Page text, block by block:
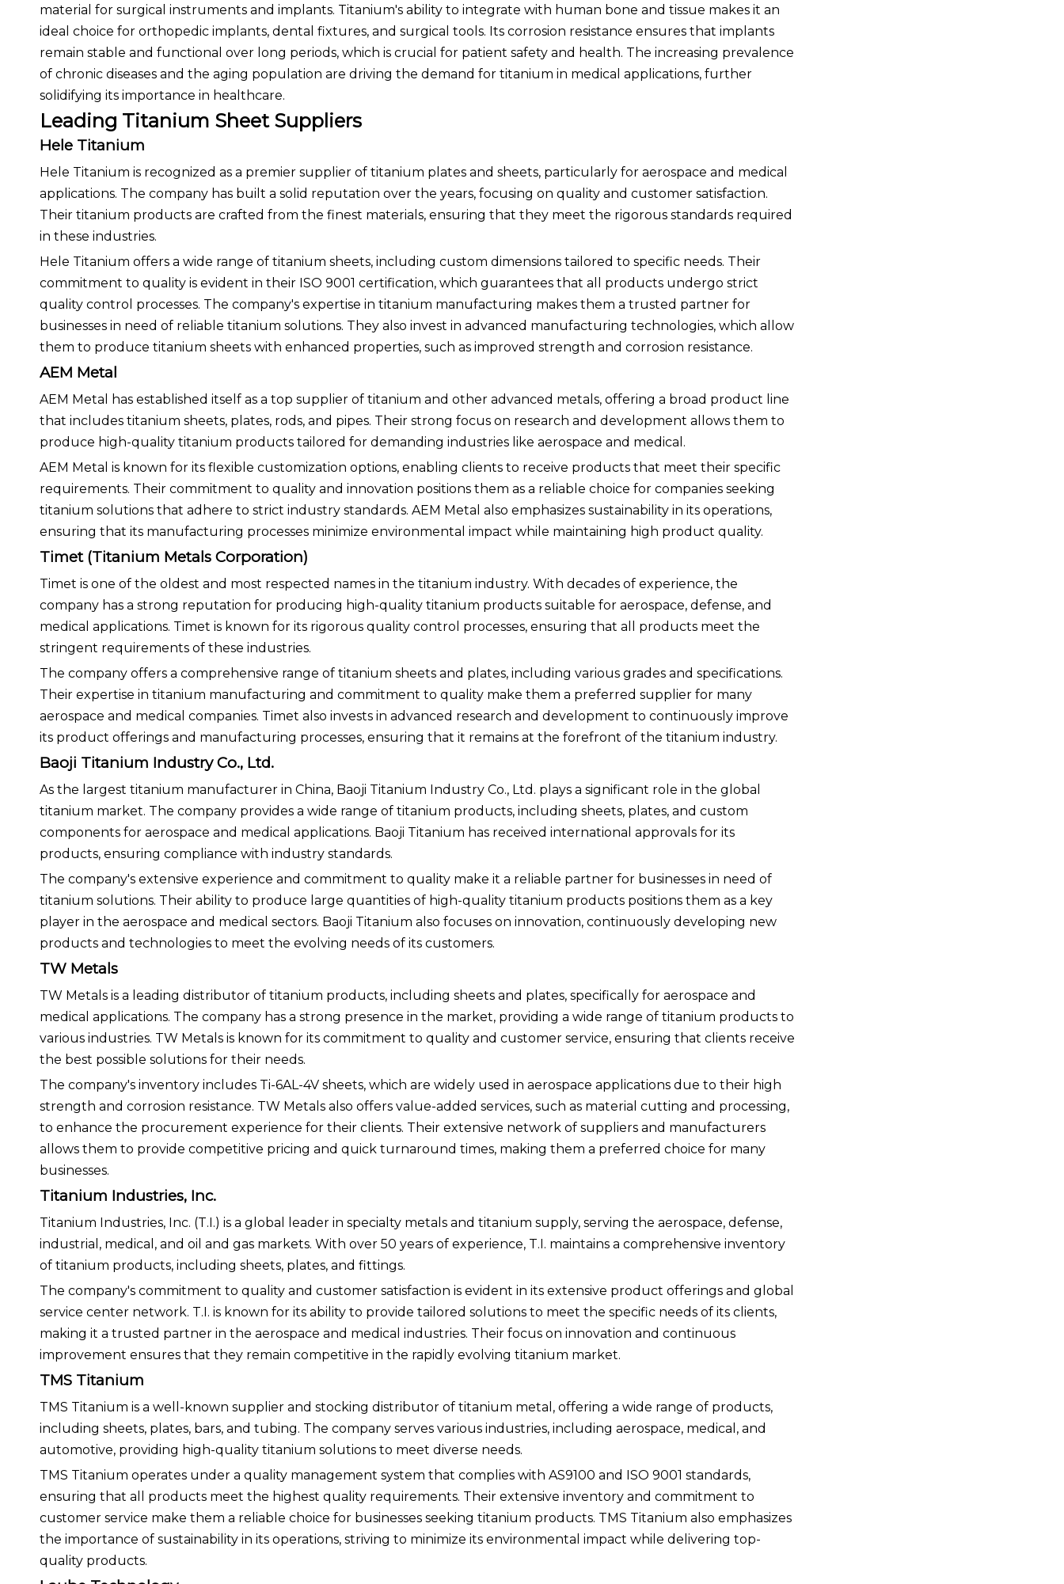
material for surgical instruments and implants. Titanium's ability to integrate with human bone and tissue makes it an
ideal choice for orthopedic implants, dental fixtures, and surgical tools. Its corrosion resistance ensures that implants
remain stable and functional over long periods, which is crucial for patient safety and health. The increasing prevalence
of chronic diseases and the aging population are driving the demand for titanium in medical applications, further
solidifying its importance in healthcare.
Leading Titanium Sheet Suppliers
Hele Titanium
Hele Titanium is recognized as a premier supplier of titanium plates and sheets, particularly for aerospace and medical
applications. The company has built a solid reputation over the years, focusing on quality and customer satisfaction.
Their titanium products are crafted from the finest materials, ensuring that they meet the rigorous standards required
in these industries.
Hele Titanium offers a wide range of titanium sheets, including custom dimensions tailored to specific needs. Their
commitment to quality is evident in their ISO 9001 certification, which guarantees that all products undergo strict
quality control processes. The company's expertise in titanium manufacturing makes them a trusted partner for
businesses in need of reliable titanium solutions. They also invest in advanced manufacturing technologies, which allow
them to produce titanium sheets with enhanced properties, such as improved strength and corrosion resistance.
AEM Metal
AEM Metal has established itself as a top supplier of titanium and other advanced metals, offering a broad product line
that includes titanium sheets, plates, rods, and pipes. Their strong focus on research and development allows them to
produce high-quality titanium products tailored for demanding industries like aerospace and medical.
AEM Metal is known for its flexible customization options, enabling clients to receive products that meet their specific
requirements. Their commitment to quality and innovation positions them as a reliable choice for companies seeking
titanium solutions that adhere to strict industry standards. AEM Metal also emphasizes sustainability in its operations,
ensuring that its manufacturing processes minimize environmental impact while maintaining high product quality.
Timet (Titanium Metals Corporation)
Timet is one of the oldest and most respected names in the titanium industry. With decades of experience, the
company has a strong reputation for producing high-quality titanium products suitable for aerospace, defense, and
medical applications. Timet is known for its rigorous quality control processes, ensuring that all products meet the
stringent requirements of these industries.
The company offers a comprehensive range of titanium sheets and plates, including various grades and specifications.
Their expertise in titanium manufacturing and commitment to quality make them a preferred supplier for many
aerospace and medical companies. Timet also invests in advanced research and development to continuously improve
its product offerings and manufacturing processes, ensuring that it remains at the forefront of the titanium industry.
Baoji Titanium Industry Co., Ltd.
As the largest titanium manufacturer in China, Baoji Titanium Industry Co., Ltd. plays a significant role in the global
titanium market. The company provides a wide range of titanium products, including sheets, plates, and custom
components for aerospace and medical applications. Baoji Titanium has received international approvals for its
products, ensuring compliance with industry standards.
The company's extensive experience and commitment to quality make it a reliable partner for businesses in need of
titanium solutions. Their ability to produce large quantities of high-quality titanium products positions them as a key
player in the aerospace and medical sectors. Baoji Titanium also focuses on innovation, continuously developing new
products and technologies to meet the evolving needs of its customers.
TW Metals
TW Metals is a leading distributor of titanium products, including sheets and plates, specifically for aerospace and
medical applications. The company has a strong presence in the market, providing a wide range of titanium products to
various industries. TW Metals is known for its commitment to quality and customer service, ensuring that clients receive
the best possible solutions for their needs.
The company's inventory includes Ti-6AL-4V sheets, which are widely used in aerospace applications due to their high
strength and corrosion resistance. TW Metals also offers value-added services, such as material cutting and processing,
to enhance the procurement experience for their clients. Their extensive network of suppliers and manufacturers
allows them to provide competitive pricing and quick turnaround times, making them a preferred choice for many
businesses.
Titanium Industries, Inc.
Titanium Industries, Inc. (T.I.) is a global leader in specialty metals and titanium supply, serving the aerospace, defense,
industrial, medical, and oil and gas markets. With over 50 years of experience, T.I. maintains a comprehensive inventory
of titanium products, including sheets, plates, and fittings.
The company's commitment to quality and customer satisfaction is evident in its extensive product offerings and global
service center network. T.I. is known for its ability to provide tailored solutions to meet the specific needs of its clients,
making it a trusted partner in the aerospace and medical industries. Their focus on innovation and continuous
improvement ensures that they remain competitive in the rapidly evolving titanium market.
TMS Titanium
TMS Titanium is a well-known supplier and stocking distributor of titanium metal, offering a wide range of products,
including sheets, plates, bars, and tubing. The company serves various industries, including aerospace, medical, and
automotive, providing high-quality titanium solutions to meet diverse needs.
TMS Titanium operates under a quality management system that complies with AS9100 and ISO 9001 standards,
ensuring that all products meet the highest quality requirements. Their extensive inventory and commitment to
customer service make them a reliable choice for businesses seeking titanium products. TMS Titanium also emphasizes
the importance of sustainability in its operations, striving to minimize its environmental impact while delivering top-
quality products.